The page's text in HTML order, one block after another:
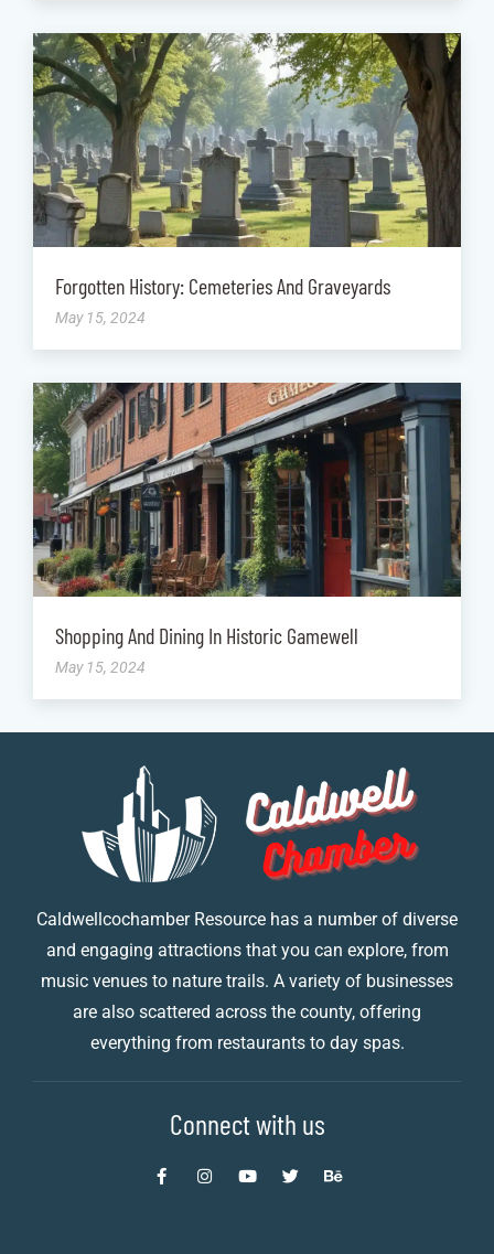
Forgotten History: Cemeteries And Graveyards
May 15, 2024
Shopping And Dining In Historic Gamewell
May 15, 2024
Caldwellcochamber Resource has a number of diverse
and engaging attractions that you can explore, from
music venues to nature trails. A variety of businesses
are also scattered across the county, offering
everything from restaurants to day spas.
Connect with us